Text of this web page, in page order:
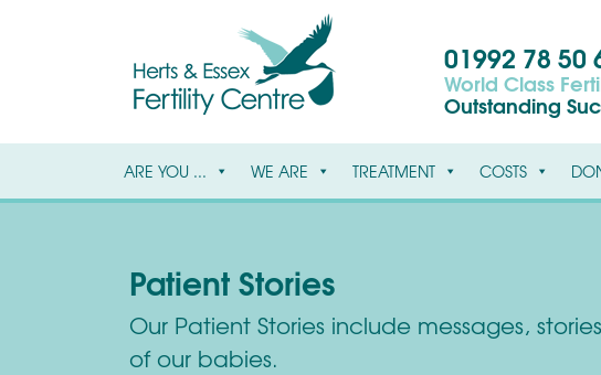
01992 78 50
World Class
Outstanding
ARE YOU ... WE ARE TREATMENT COSTS
Patient Stories
Our Patient Stories include messages,
of our babies.